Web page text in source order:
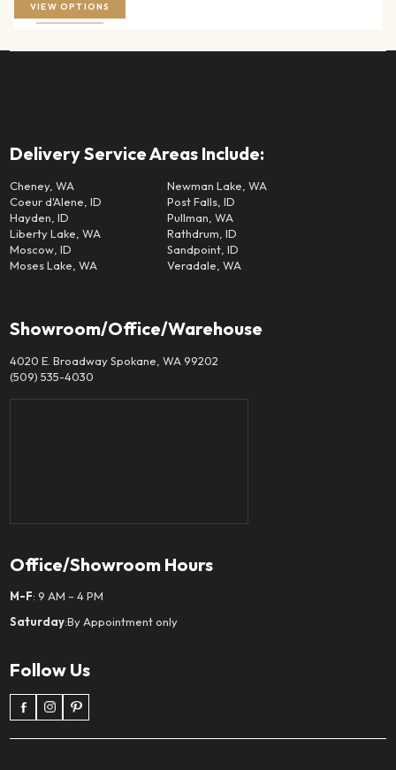
VIEW OPTIONS
Delivery Service Areas Include:
Cheney, WA
Coeur d'Alene, ID
Hayden, ID
Liberty Lake, WA
Moscow, ID
Moses Lake, WA
Newman Lake, WA
Post Falls, ID
Pullman, WA
Rathdrum, ID
Sandpoint, ID
Veradale, WA
Showroom/Office/Warehouse
4020 E. Broadway Spokane, WA 99202
(509) 535-4030
Office/Showroom Hours
M-F: 9 AM – 4 PM
Saturday:By Appointment only
Follow Us